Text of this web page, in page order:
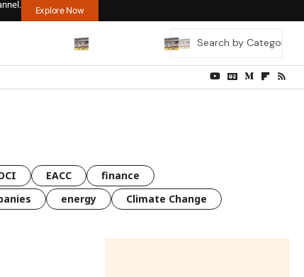
Explore Now
EACC
finance
energy Climate Change